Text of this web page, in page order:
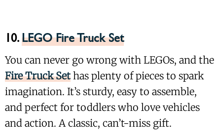
10.LEGO Fire Truck Set
You can never go wrong with LEGOs, and the
Fire Truck Sethas plenty of pieces to spark
imagination. It’s sturdy, easy to assemble,
and perfect for toddlers who love vehicles
and action. A classic, can’t-miss gift.